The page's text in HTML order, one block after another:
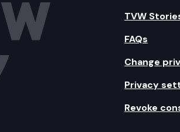
TVW
FAQs
Change
Privacy
Revoke